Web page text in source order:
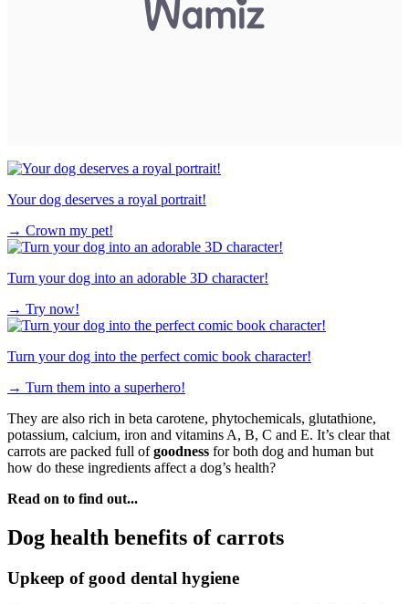
Your dog deserves a royal portrait!
→ Crown my pet!
Turn your dog into an adorable 3D character!
→ Try now!
Turn your dog into the perfect comic book character!
→ Turn them into a superhero!
They are also rich in beta carotene, phytochemicals, glutathione,
potassium, calcium, iron and vitamins A, B, C and E. It’s clear that
carrots are packed full ofgoodness for both dog and human but
how do these ingredients affect a dog’s health?
Read on to find out...
Dog health benefits of carrots
Upkeep of good dental hygiene